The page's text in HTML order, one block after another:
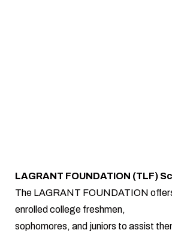
LAGRANT FOUNDATION (TLF)
The LAGRANT FOUNDATION
enrolled college freshmen,
sophomores, and juniors to assist